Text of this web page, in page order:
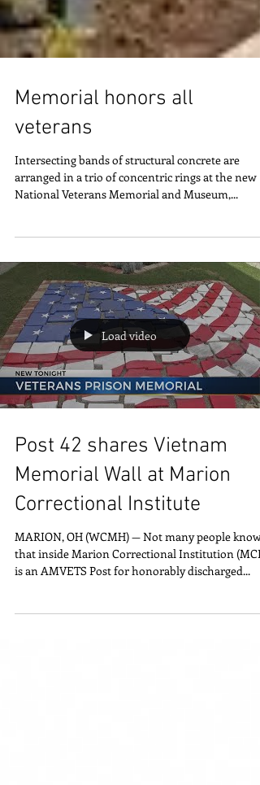
Memorial honors all
veterans
arranged in a trio of concentric rings at the new
National Veterans Memorial and Museum,...
Load video
Post 42 shares Vietnam
Memorial Wall at Marion
Correctional Institute
that inside Marion Correctional Institution (MCI)